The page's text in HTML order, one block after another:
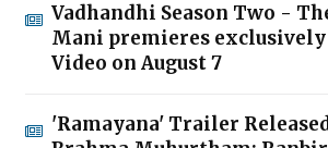
Vadhandhi Season Two -
Mani premieres
Video on August 7
'Ramayana' Trailer